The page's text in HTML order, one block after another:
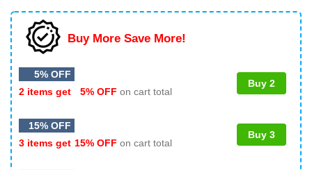
Buy More Save More!
5% OFF
2 items get
5% OFF on cart total
Buy 2
15% OFF
3 items get 15% OFF on cart total
Buy 3